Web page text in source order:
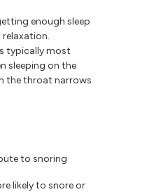
enough sleep
typically most
sleeping on the
the throat narrows
to snoring
likely to snore or